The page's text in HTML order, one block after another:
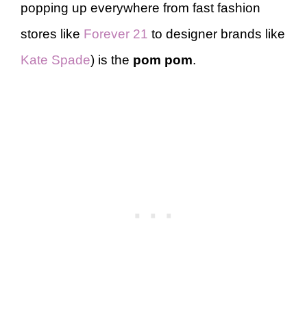
popping up everywhere from fast fashion
stores like Forever 21 to designer brands like
Kate Spade) is the pom pom.